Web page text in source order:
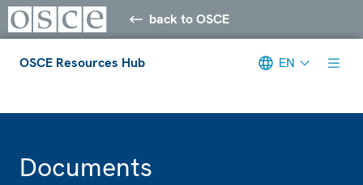
back to OSCE
OSCE Resources Hub EN
Documents